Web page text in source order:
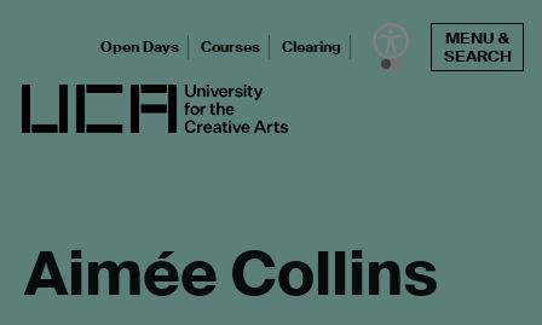
UCA - University for the Creative Arts
Open Days Courses Clearing
MENU &
SEARCH
Aimée Collins